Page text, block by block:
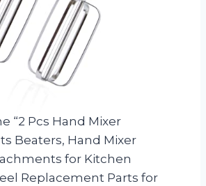
“2 Pcs Hand Mixer
Beaters, Hand Mixer
for Kitchen
Replacement Parts for